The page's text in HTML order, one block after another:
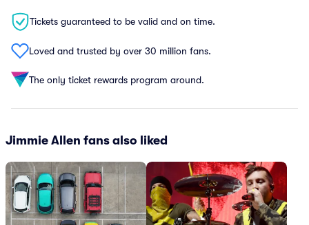
Tickets guaranteed to be valid and on time.
Loved and trusted by over 30 million fans.
The only ticket rewards program around.
Jimmie Allen fans also liked